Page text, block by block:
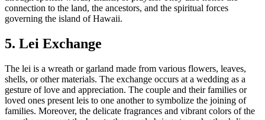
connection to the land, the ancestors, and the spiritual forces
governing the island of Hawaii.
5. Lei Exchange
The lei is a wreath or garland made from various flowers, leaves,
shells, or other materials. The exchange occurs at a wedding as a
gesture of love and appreciation. The couple and their families or
loved ones present leis to one another to symbolize the joining of
families. Moreover, the delicate fragrances and vibrant colors of the